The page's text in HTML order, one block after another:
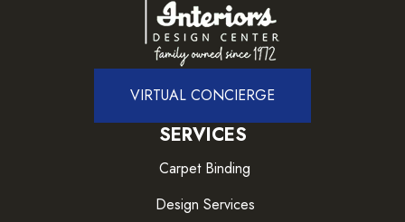
VIRTUAL CONCIERGE
SERVICES
Carpet Binding
Design Services